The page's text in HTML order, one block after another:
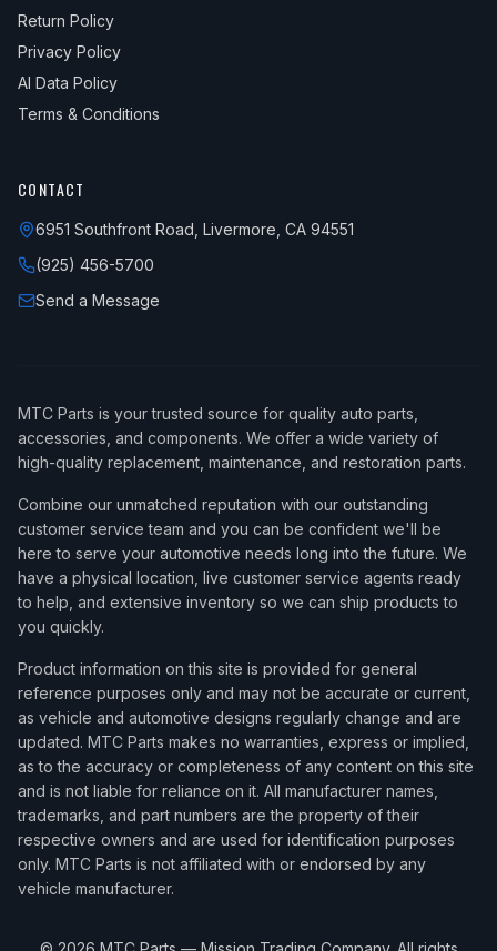
Return Policy
Privacy Policy
AI Data Policy
Terms & Conditions
CONTACT
6951 Southfront Road, Livermore, CA 94551
(925) 456-5700
Send a Message
MTC Parts is your trusted source for quality auto parts,
accessories, and components. We offer a wide variety of
high-quality replacement, maintenance, and restoration parts.
Combine our unmatched reputation with our outstanding
customer service team and you can be confident we'll be
here to serve your automotive needs long into the future. We
have a physical location, live customer service agents ready
to help, and extensive inventory so we can ship products to
you quickly.
Product information on this site is provided for general
reference purposes only and may not be accurate or current,
as vehicle and automotive designs regularly change and are
updated. MTC Parts makes no warranties, express or implied,
as to the accuracy or completeness of any content on this site
and is not liable for reliance on it. All manufacturer names,
trademarks, and part numbers are the property of their
respective owners and are used for identification purposes
only. MTC Parts is not affiliated with or endorsed by any
vehicle manufacturer.